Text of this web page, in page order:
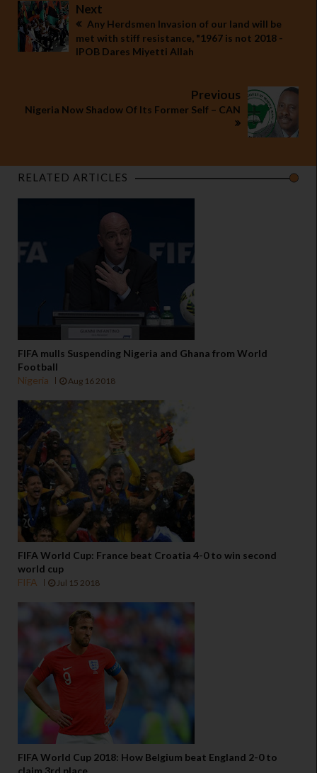
Next
Any Herdsmen Invasion of our land will be
met with stiff resistance, "1967 is not 2018 -
IPOB Dares Miyetti Allah
Previous
Nigeria Now Shadow Of Its Former Self – CAN
RELATED ARTICLES
FIFA mulls Suspending Nigeria and Ghana from World
Football
Nigeria
Aug 16 2018
FIFA World Cup: France beat Croatia 4-0 to win second
world cup
FIFA
Jul 15 2018
FIFA World Cup 2018: How Belgium beat England 2-0 to
claim 3rd place